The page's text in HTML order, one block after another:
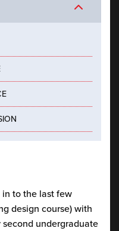
to the last few
design course) with
undergraduate